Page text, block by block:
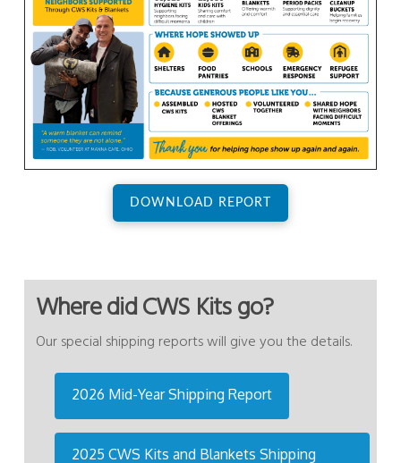
DOWNLOAD REPORT
Where did CWS Kits go?
Our special shipping reports will give you the details.
2026 Mid-Year Shipping Report
2025 CWS Kits and Blankets Shipping